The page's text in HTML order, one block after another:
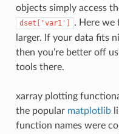
objects simply access
dset['var1']
. Here we
larger. If your data fits
then you’re better off
tools there.
xarray plotting
the popular matplotlib
function names were